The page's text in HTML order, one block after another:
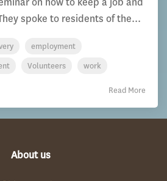
spoke to residents of the...
employment
Volunteers work
Read More
About us